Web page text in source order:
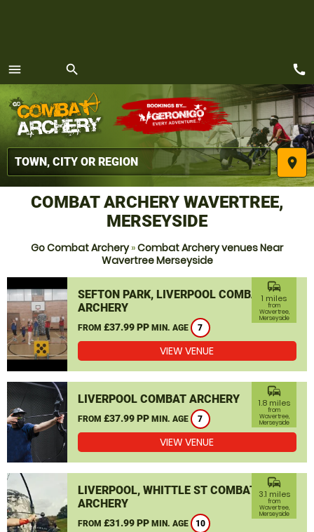
menu
MENU
search
place
call
COMBAT ARCHERY WAVERTREE,
MERSEYSIDE
Go Combat Archery»Combat Archery venues Near
Wavertree Merseyside
SEFTON PARK, LIVERPOOL COMBAT
ARCHERY
FROM £37.99 PP MIN. AGE 7
commute
1 miles
from
Wavertree,
Merseyside
VIEW VENUE
LIVERPOOL COMBAT ARCHERY
FROM £37.99 PP MIN. AGE 7
commute
1.8 miles
from
Wavertree,
Merseyside
VIEW VENUE
LIVERPOOL, WHITTLE ST COMBAT
ARCHERY
FROM £31.99 PP MIN. AGE 10
commute
3.1 miles
from
Wavertree,
Merseyside